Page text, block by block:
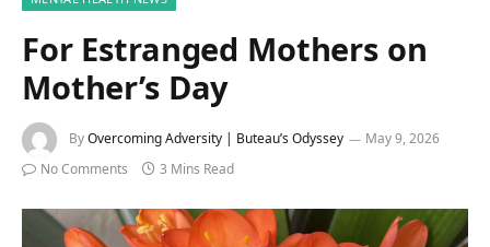
For Estranged Mothers on
Mother’s Day
ByOvercoming Adversity | Buteau’s Odyssey
May 9, 2026
No Comments
3 Mins Read